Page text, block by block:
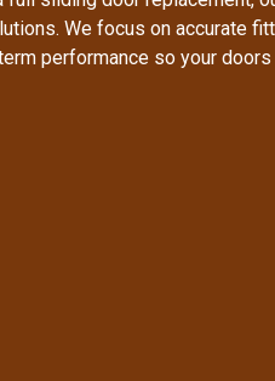
We focus on accurate
performance so your